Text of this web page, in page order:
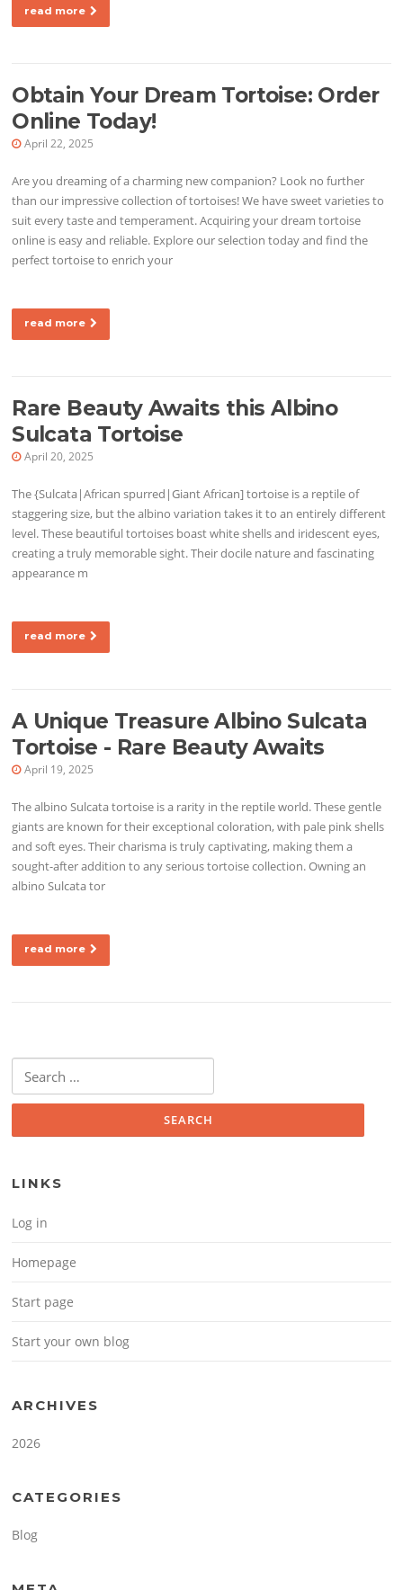
read more
Obtain Your Dream Tortoise: Order
Online Today!
April 22, 2025
Are you dreaming of a charming new companion? Look no further
than our impressive collection of tortoises! We have sweet varieties to
suit every taste and temperament. Acquiring your dream tortoise
online is easy and reliable. Explore our selection today and find the
perfect tortoise to enrich your
read more
Rare Beauty Awaits this Albino
Sulcata Tortoise
April 20, 2025
The {Sulcata|African spurred|Giant African] tortoise is a reptile of
staggering size, but the albino variation takes it to an entirely different
level. These beautiful tortoises boast white shells and iridescent eyes,
creating a truly memorable sight. Their docile nature and fascinating
appearance m
read more
A Unique Treasure Albino Sulcata
Tortoise - Rare Beauty Awaits
April 19, 2025
The albino Sulcata tortoise is a rarity in the reptile world. These gentle
giants are known for their exceptional coloration, with pale pink shells
and soft eyes. Their charisma is truly captivating, making them a
sought-after addition to any serious tortoise collection. Owning an
albino Sulcata tor
read more
Search for:
LINKS
Log in
Homepage
Start page
Start your own blog
ARCHIVES
2026
CATEGORIES
Blog